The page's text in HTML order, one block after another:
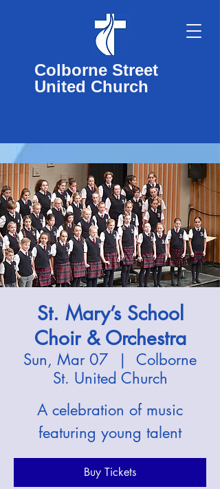
Colborne Street
United Church
St. Mary’s School
Choir & Orchestra
Sun, Mar 07
  |
Colborne
St. United Church
A celebration of music
featuring young talent
Buy Tickets